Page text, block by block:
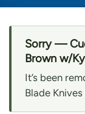
Sorry —
Brown w/
It’s been
Blade